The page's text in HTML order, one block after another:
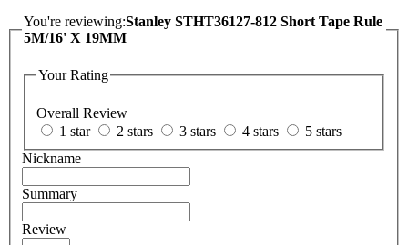
You're reviewing:Stanley STHT36127-812 Short Tape Rule
5M/16' X 19MM
Your Rating
Overall Review
1 star
2 stars 3 stars 4 stars
5 stars
Nickname
Summary
Review